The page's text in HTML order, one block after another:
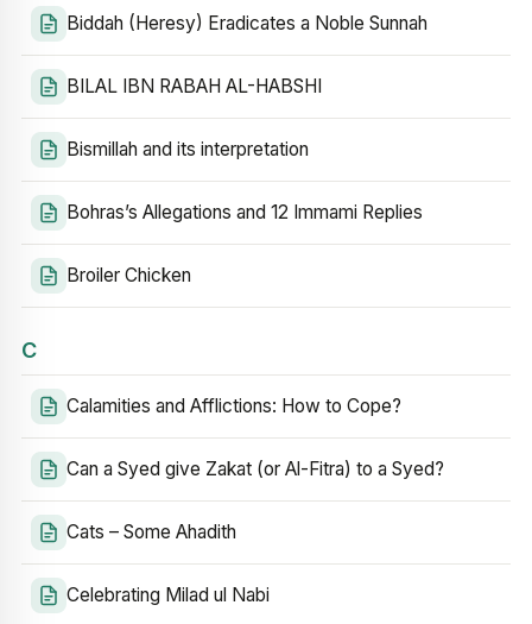
Biddah (Heresy) Eradicates a Noble Sunnah
BILAL IBN RABAH AL-HABSHI
Bismillah and its interpretation
Bohras’s Allegations and 12 Immami Replies
Broiler Chicken
C
Calamities and Afflictions: How to Cope?
Can a Syed give Zakat (or Al-Fitra) to a Syed?
Cats – Some Ahadith
Celebrating Milad ul Nabi